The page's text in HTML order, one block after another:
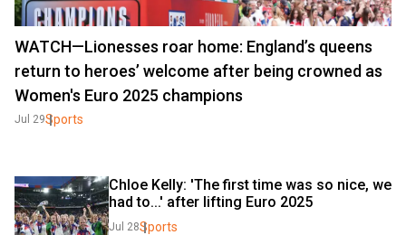
WATCH—Lionesses roar home: England’s queens
return to heroes’ welcome after being crowned as
Women's Euro 2025 champions
Jul 29Sports
Chloe Kelly: 'The first time was so nice, we
had to...' after lifting Euro 2025
Jul 28Sports